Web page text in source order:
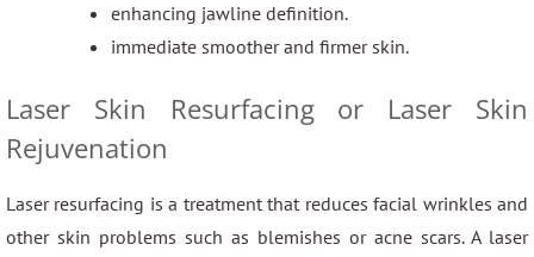
enhancing jawline definition.
immediate smoother and firmer skin.
Laser Skin Resurfacing or Laser Skin
Rejuvenation
Laser resurfacing is a treatment that reduces facial wrinkles and
other skin problems such as blemishes or acne scars. A laser